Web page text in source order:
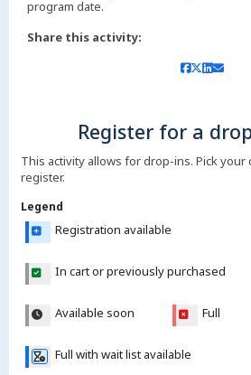
Share this activity:
Register for a
This activity allows for drop-ins. Pick your
register.
Legend
Registration available
In cart or previously purchased
Available soon Full
Full with wait list available